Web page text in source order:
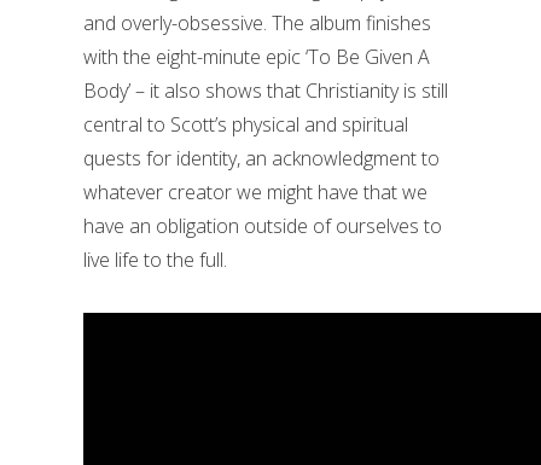
and overly-obsessive. The album finishes
with the eight-minute epic ‘To Be Given A
Body’ – it also shows that Christianity is still
central to Scott’s physical and spiritual
quests for identity, an acknowledgment to
whatever creator we might have that we
have an obligation outside of ourselves to
live life to the full.